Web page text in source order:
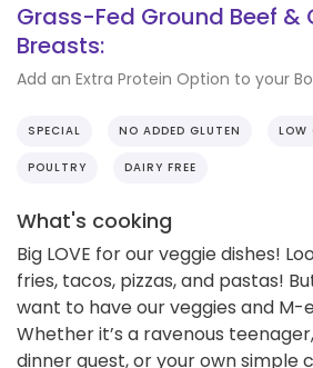
Grass-Fed Ground Beef &
Breasts:
Add an Extra Protein Option to your
SPECIAL NO ADDED GLUTEN LOW
POULTRY DAIRY FREE
What's cooking
Big LOVE for our veggie dishes!
fries, tacos, pizzas, and pastas!
want to have our veggies and M-
Whether it’s a ravenous
dinner guest, or your own simple